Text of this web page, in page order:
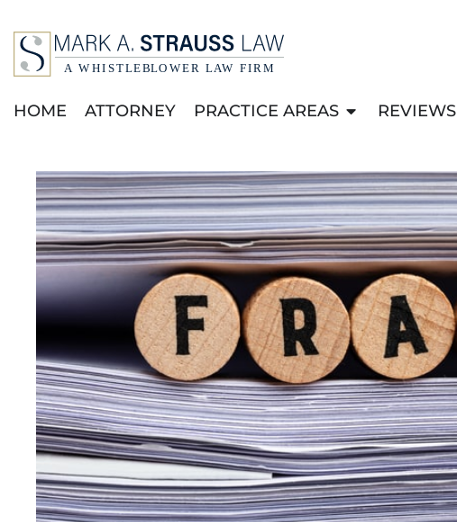
HOME ATTORNEY PRACTICE AREAS REVIEWS